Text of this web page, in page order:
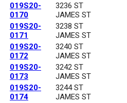
019S20-
0170
3236 ST
JAMES ST
019S20-
0171
3238 ST
JAMES ST
019S20-
0172
3240 ST
JAMES ST
019S20-
0173
3242 ST
JAMES ST
019S20-
0174
3244 ST
JAMES ST